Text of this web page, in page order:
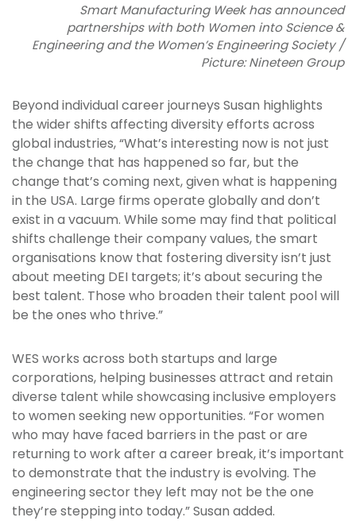
Smart Manufacturing Week has announced
partnerships with both Women into Science &
Engineering and the Women’s Engineering Society /
Picture: Nineteen Group
Beyond individual career journeys Susan highlights
the wider shifts affecting diversity efforts across
global industries, “What’s interesting now is not just
the change that has happened so far, but the
change that’s coming next, given what is happening
in the USA. Large firms operate globally and don’t
exist in a vacuum. While some may find that political
shifts challenge their company values, the smart
organisations know that fostering diversity isn’t just
about meeting DEI targets; it’s about securing the
best talent. Those who broaden their talent pool will
be the ones who thrive.”
WES works across both startups and large
corporations, helping businesses attract and retain
diverse talent while showcasing inclusive employers
to women seeking new opportunities. “For women
who may have faced barriers in the past or are
returning to work after a career break, it’s important
to demonstrate that the industry is evolving. The
engineering sector they left may not be the one
they’re stepping into today.” Susan added.